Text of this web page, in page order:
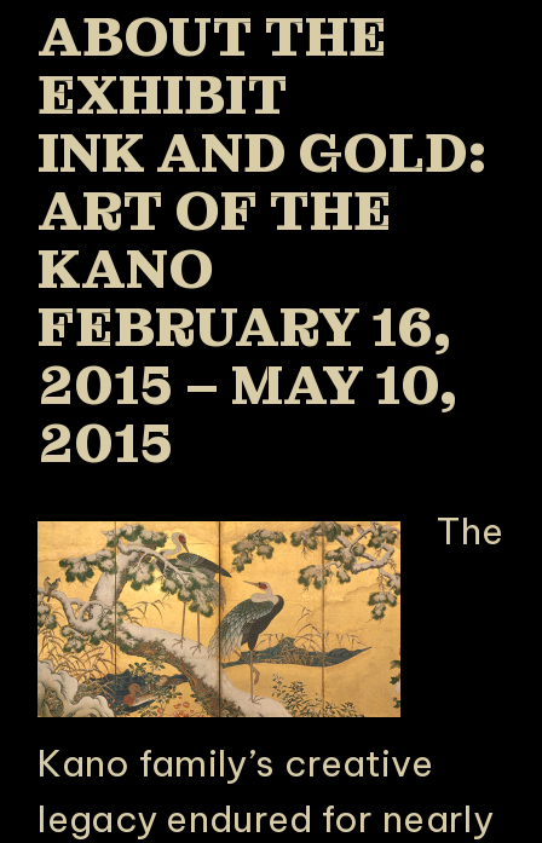
ABOUT THE
EXHIBIT
INK AND GOLD:
ART OF THE
KANO
FEBRUARY 16,
2015 – MAY 10,
2015
The
Kano family’s creative
legacy endured for nearly